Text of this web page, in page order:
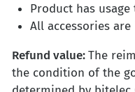
Product has usage
All accessories
Refund value:The
the condition of the